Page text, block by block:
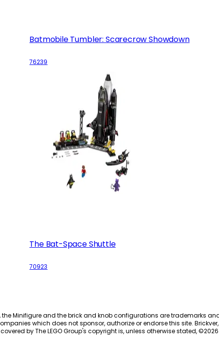
Batmobile Tumbler: Scarecrow Showdown
76239
The Bat-Space Shuttle
70923
the Minifigure and the brick and knob configurations are trademarks
which does not sponsor, authorize or endorse this site.
by The LEGO Group's copyright is, unless otherwise stated, ©2026